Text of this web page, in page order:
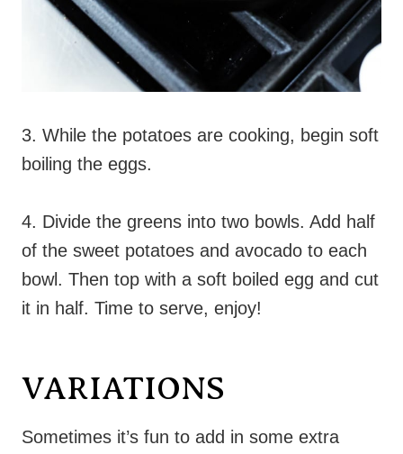
3. While the potatoes are cooking, begin soft
boiling the eggs.
4. Divide the greens into two bowls. Add half
of the sweet potatoes and avocado to each
bowl. Then top with a soft boiled egg and cut
it in half. Time to serve, enjoy!
VARIATIONS
Sometimes it’s fun to add in some extra